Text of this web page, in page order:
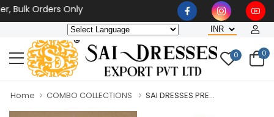
Orders Only
0 0
Home COMBO COLLECTIONS SAI DRESSES PRE...